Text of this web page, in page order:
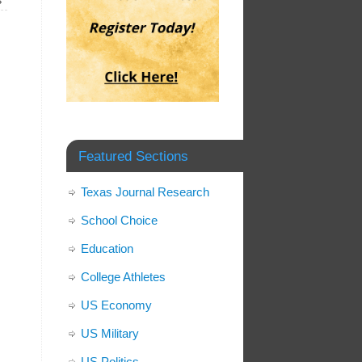
Featured Sections
Texas Journal Research
School Choice
Education
College Athletes
US Economy
US Military